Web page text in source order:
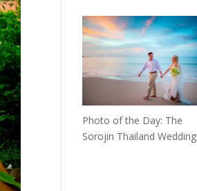
Photo of the Day: The
Sorojin Thailand Wedding